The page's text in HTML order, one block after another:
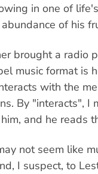
in one of
of his
brought a radio
music format is
with the
By "interacts",
and he reads
not seem like
I suspect, to